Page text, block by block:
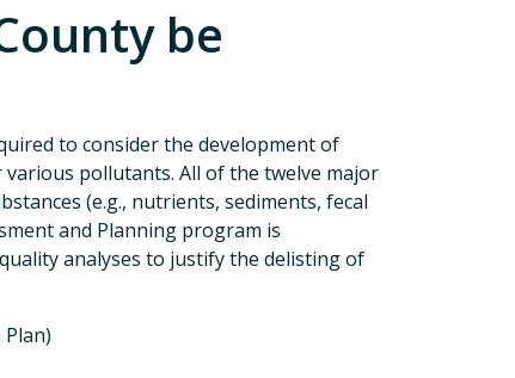
be
to consider the development of
pollutants. All of the twelve major
(e.g., nutrients, sediments, fecal
and Planning program is
analyses to justify the delisting of